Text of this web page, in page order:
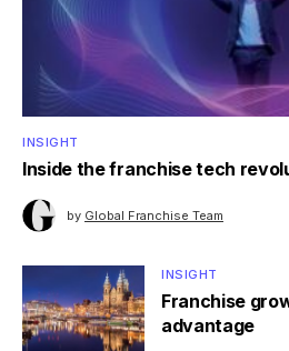
INSIGHT
Inside the franchise tech
by Global Franchise Team
INSIGHT
Franchise
advantage